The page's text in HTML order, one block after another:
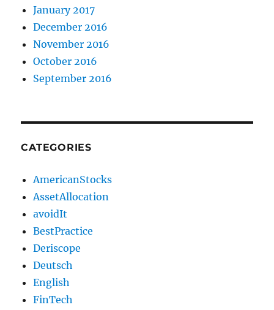
January 2017
December 2016
November 2016
October 2016
September 2016
CATEGORIES
AmericanStocks
AssetAllocation
avoidIt
BestPractice
Deriscope
Deutsch
English
FinTech